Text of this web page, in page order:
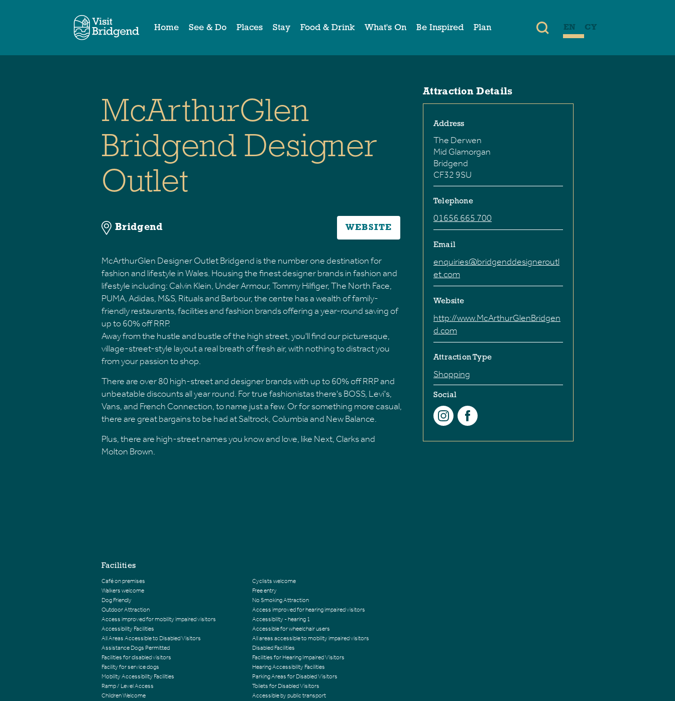
Home See & Do Places Stay Food & Drink What's On Be Inspired Plan EN CY
McArthurGlen
Bridgend Designer
Outlet
Bridgend WEBSITE
McArthurGlen Designer Outlet Bridgend is the number one destination for
fashion and lifestyle in Wales. Housing the finest designer brands in fashion and
lifestyle including: Calvin Klein, Under Armour, Tommy Hilfiger, The North Face,
PUMA, Adidas, M&S, Rituals and Barbour, the centre has a wealth of family-
friendly restaurants, facilities and fashion brands offering a year-round saving of
up to 60% off RRP.
Away from the hustle and bustle of the high street, you'll find our picturesque,
village-street-style layout a real breath of fresh air, with nothing to distract you
from your passion to shop.
There are over 80 high-street and designer brands with up to 60% off RRP and
unbeatable discounts all year round. For true fashionistas there's BOSS, Levi's,
Vans, and French Connection, to name just a few. Or for something more casual,
there are great bargains to be had at Saltrock, Columbia and New Balance.
Plus, there are high-street names you know and love, like Next, Clarks and
Molton Brown.
Facilities
Café on premises
Cyclists welcome
Walkers welcome
Free entry
Dog Friendly
No Smoking Attraction
Outdoor Attraction
Access improved for hearing impaired visitors
Access improved for mobility impaired visitors
Accessibility - hearing 1
Accessibility Facilities
Accessible for wheelchair users
All Areas Accessible to Disabled Visitors
All areas accessible to mobility impaired visitors
Assistance Dogs Permitted
Disabled Facilities
Facilities for disabled visitors
Facilities for Hearing Impaired Visitors
Facility for service dogs
Hearing Accessibility Facilities
Mobility Accessibility Facilities
Parking Areas for Disabled Visitors
Ramp / Level Access
Toilets for Disabled Visitors
Children Welcome
Accessible by public transport
Attraction Details
Address
The Derwen
Mid Glamorgan
Bridgend
CF32 9SU
Telephone
01656 665 700
Email
enquiries@bridgenddesigneroutl
et.com
Website
http://www.McArthurGlenBridgen
d.com
Attraction Type
Shopping
Social